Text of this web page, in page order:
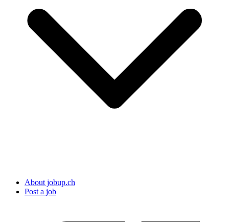
About jobup.ch
Post a job